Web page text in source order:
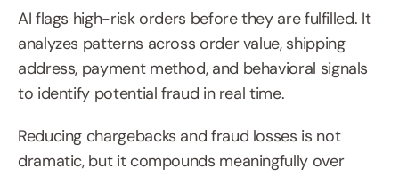
AI flags high-risk orders before they are fulfilled. It
analyzes patterns across order value, shipping
address, payment method, and behavioral signals
to identify potential fraud in real time.
Reducing chargebacks and fraud losses is not
dramatic, but it compounds meaningfully over